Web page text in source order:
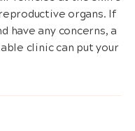
organs. If
have any concerns, a
clinic can put your